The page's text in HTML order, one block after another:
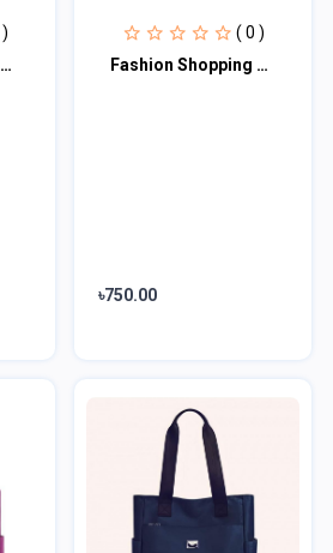
Fashion Shopping Bag (Pink)
( 0 )
Fashion Shopping Bag (maroon)
৳750.00